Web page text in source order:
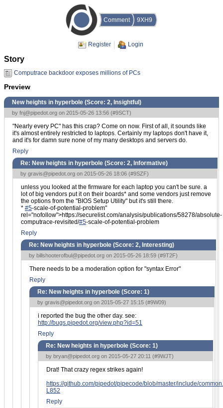
Comment 9XH9
Register Login
Story
Computrace backdoor exposes millions of PCs
Preview
New heights in hyperbole (Score: 2, Insightful )
by fnj@pipedot.org on 2015-05-26 13:56 (#9SCT)
"Nearly every PC" has this crap? Come on now. First of all, it sounds like
it's almost entirely restricted to laptops. Certainly my laptops don't have it,
and it's for damn sure none of my many desktops and servers do.
Reply
Re: New heights in hyperbole (Score: 2, Informative)
by gravis@pipedot.org on 2015-05-26 18:06 (#9SZF)
unless you looked at the firmware for each laptop you can't be sure. a
lot of big vendors put it on their boards* and some vendors just remove
the options from the "BIOS Setup Utility" but it's still there.
* #5-scale-of-potential-problem"
rel="nofollow">https://securelist.com/analysis/publications/58278/absolute-
computrace-revisited/#5-scale-of-potential-problem
Reply
Re: New heights in hyperbole (Score: 2, Interesting)
by billshooterofbul@pipedot.org on 2015-05-26 18:59 (#9T2F)
There needs to be a moderation option for "syntax Error"
Reply
Re: New heights in hyperbole (Score: 1)
by gravis@pipedot.org on 2015-05-27 15:15 (#9W09)
i reported the bug the other day. see:
http://bugs.pipedot.org/view.php?id=51
Reply
Re: New heights in hyperbole (Score: 1)
by bryan@pipedot.org on 2015-05-27 20:11 (#9WJT)
Drat! That crazy regex strikes again!
https://github.com/pipedot/pipecode/blob/master/include/
L852
Reply